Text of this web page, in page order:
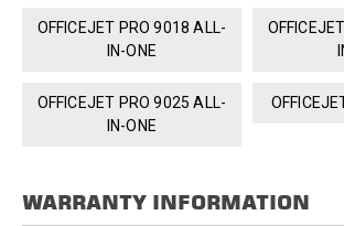
OFFICEJET PRO 9018 ALL-
IN-ONE
OFFICEJET PRO 9025 ALL-
IN-ONE
WARRANTY INFORMATION